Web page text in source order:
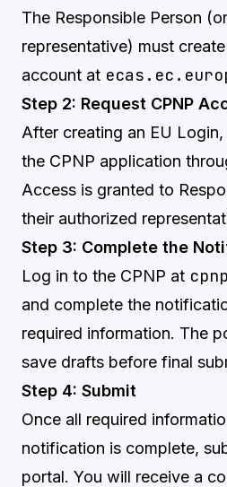
The Responsible Person
representative) must
account at
Step 2: Request CPNP
After creating an EU
the CPNP application
Access is granted to
their authorized
Step 3: Complete the
Log in to the CPNP at
and complete the
required information. The
save drafts before final
Step 4: Submit
Once all required
notification is complete,
portal. You will receive a